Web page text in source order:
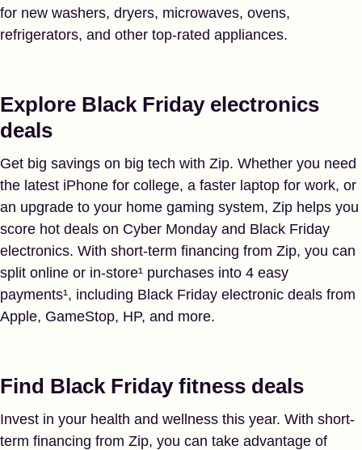
for new washers, dryers, microwaves, ovens,
refrigerators, and other top-rated appliances.
Explore Black Friday electronics
deals
Get big savings on big tech with Zip. Whether you need
the latest iPhone for college, a faster laptop for work, or
an upgrade to your home gaming system, Zip helps you
score hot deals on Cyber Monday and Black Friday
electronics. With short-term financing from Zip, you can
split online or in-store¹ purchases into 4 easy
payments¹, including Black Friday electronic deals from
Apple, GameStop, HP, and more.
Find Black Friday fitness deals
Invest in your health and wellness this year. With short-
term financing from Zip, you can take advantage of